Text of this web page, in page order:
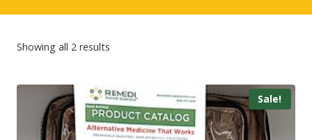
Showing all 2 results
Sale!